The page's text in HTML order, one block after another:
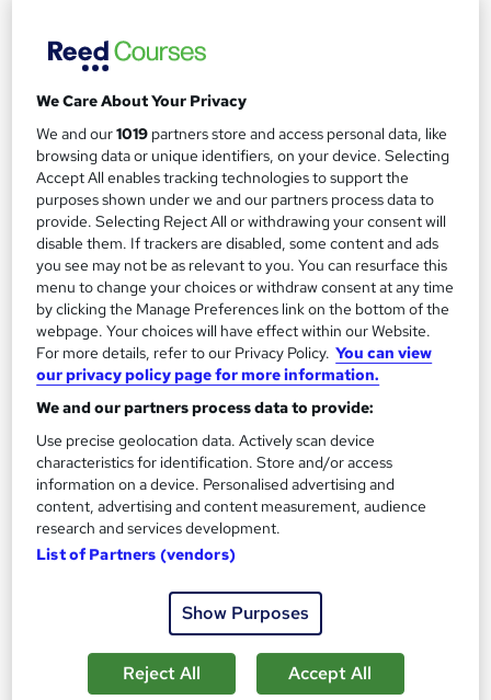
45 students
3.7 hours·Self-paced
Certificate(s) included Tutor support
Great service Popular Trending
See more
SAVE 23%
£15 £19.50
Add to basket
On Demand
The Biomedical Science Course
We Care About Your Privacy
We and our1019 partners store and access personal data, like
browsing data or unique identifiers, on your device. Selecting
Accept All enables tracking technologies to support the
purposes shown under we and our partners process data to
provide. Selecting Reject All or withdrawing your consent will
disable them. If trackers are disabled, some content and ads
you see may not be as relevant to you. You can resurface this
menu to change your choices or withdraw consent at any time
by clicking the Manage Preferences link on the bottom of the
webpage. Your choices will have effect within our Website.
For more details, refer to our Privacy Policy. You can view
our privacy policy page for more information.
We and our partners process data to provide:
Use precise geolocation data. Actively scan device
characteristics for identification. Store and/or access
information on a device. Personalised advertising and
content, advertising and content measurement, audience
research and services development.
List of Partners (vendors)
Show Purposes
Reject All Accept All